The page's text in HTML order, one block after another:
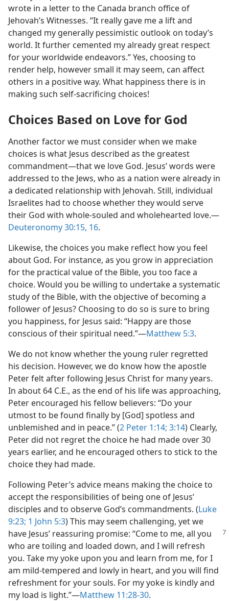
wrote in a letter to the Canada branch office of
Jehovah’s Witnesses. “It really gave me a lift and
changed my generally pessimistic outlook on today’s
world. It further cemented my already great respect
for your worldwide endeavors.” Yes, choosing to
render help, however small it may seem, can affect
others in a positive way. What happiness there is in
making such self-sacrificing choices!
Choices Based on Love for God
Another factor we must consider when we make
choices is what Jesus described as the greatest
commandment​—that we love God. Jesus’ words were
addressed to the Jews, who as a nation were already in
a dedicated relationship with Jehovah. Still, individual
Israelites had to choose whether they would serve
their God with whole-souled and wholehearted love.​—
Deuteronomy 30:15, 16.
Likewise, the choices you make reflect how you feel
about God. For instance, as you grow in appreciation
for the practical value of the Bible, you too face a
choice. Would you be willing to undertake a systematic
study of the Bible, with the objective of becoming a
follower of Jesus? Choosing to do so is sure to bring
you happiness, for Jesus said: “Happy are those
conscious of their spiritual need.”​—Matthew 5:3.
We do not know whether the young ruler regretted
his decision. However, we do know how the apostle
Peter felt after following Jesus Christ for many years.
In about 64 C.E., as the end of his life was approaching,
Peter encouraged his fellow believers: “Do your
utmost to be found finally by [God] spotless and
unblemished and in peace.” (2 Peter 1:14; 3:14) Clearly,
Peter did not regret the choice he had made over 30
years earlier, and he encouraged others to stick to the
choice they had made.
Following Peter’s advice means making the choice to
accept the responsibilities of being one of Jesus’
disciples and to observe God’s commandments. (Luke
9:23; 1 John 5:3) This may seem challenging, yet we
have Jesus’ reassuring promise: “Come to me, all you
who are toiling and loaded down, and I will refresh
you. Take my yoke upon you and learn from me, for I
am mild-tempered and lowly in heart, and you will find
refreshment for your souls. For my yoke is kindly and
my load is light.”​—Matthew 11:28-30.